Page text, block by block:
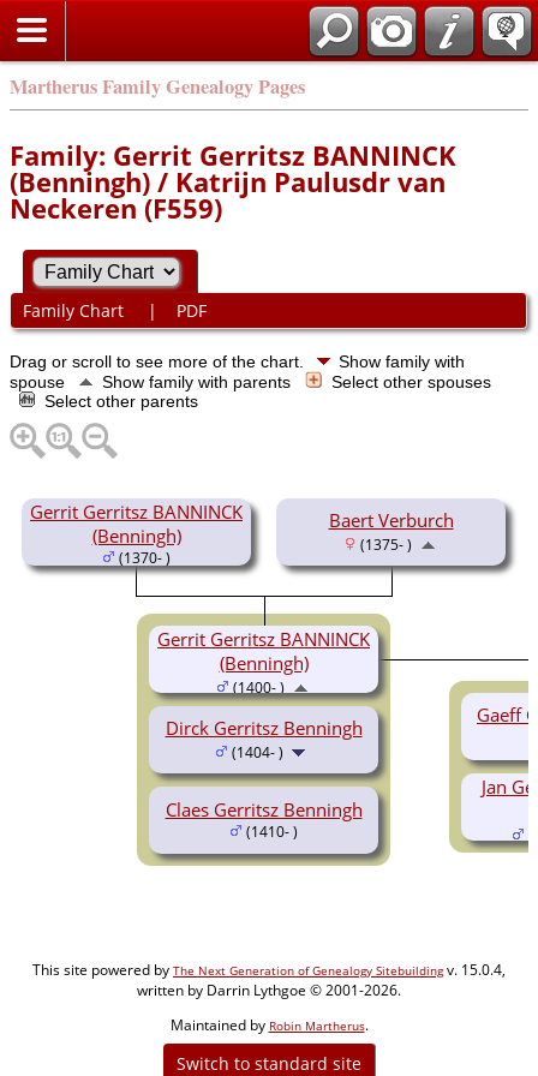
Martherus Family Genealogy Pages
Family: Gerrit Gerritsz BANNINCK
(Benningh) / Katrijn Paulusdr van
Neckeren (F559)
Family Chart | PDF
Drag or scroll to see more of the chart.
Show family with
spouse
Show family with parents
Select other spouses
Select other parents
Gerrit Gerritsz BANNINCK
(Benningh)
(1370- )
Baert Verburch
(1375- )
Dirck Gerritsz Benningh
(1404- )
Claes Gerritsz Benningh
(1410- )
Gerrit Gerritsz BANNINCK
(Benningh)
(1400- )
Gaeff
Jan
This site powered by The Next Generation of Genealogy Sitebuildingv. 15.0.4,
written by Darrin Lythgoe © 2001-2026.
Maintained by Robin Martherus.
Switch to standard site